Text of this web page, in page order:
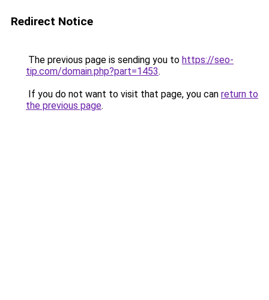
Redirect Notice
The previous page is sending you to https://seo-
tip.com/domain.php?part=1453.
If you do not want to visit that page, you can return to
the previous page.